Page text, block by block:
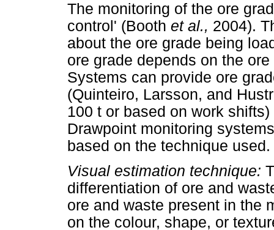
The monitoring of the ore
control' (Booth et al., 2004).
about the ore grade being
ore grade depends on the
Systems can provide ore
(Quinteiro, Larsson, and
100 t or based on work
Drawpoint monitoring
based on the technique used.
Visual estimation technique:
differentiation of ore and
ore and waste present in the
on the colour, shape, or